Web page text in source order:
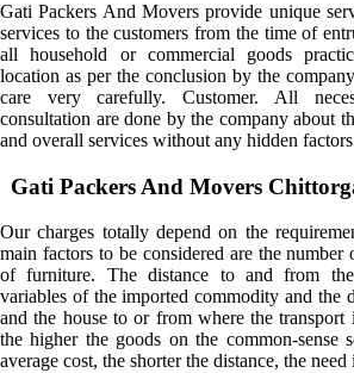
Gati Packers And Movers provide unique
services to the customers from the time of
all household or commercial goods
location as per the conclusion by the
care very carefully. Customer. All
consultation are done by the company about
and overall services without any hidden
Gati Packers And Movers
Our charges totally depend on the
main factors to be considered are the number
of furniture. The distance to and from
variables of the imported commodity and the
and the house to or from where the transport
the higher the goods on the common-sense
average cost, the shorter the distance, the